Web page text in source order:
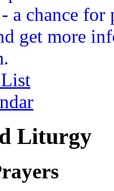
a chance for
get more
Liturgy